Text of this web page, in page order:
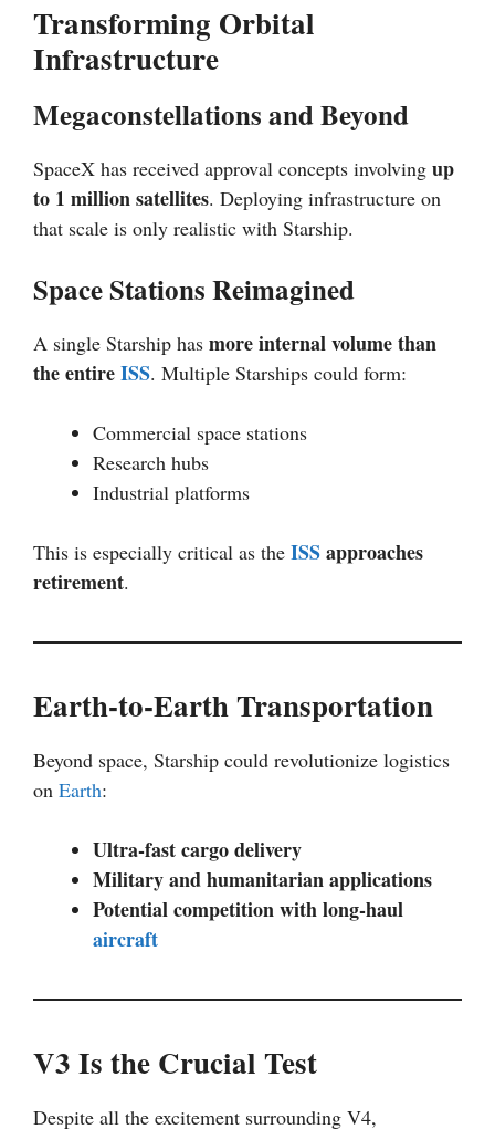
Transforming Orbital
Infrastructure
Megaconstellations and Beyond
SpaceX has received approval concepts involving up
to 1 million satellites. Deploying infrastructure on
that scale is only realistic with Starship.
Space Stations Reimagined
A single Starship has more internal volume than
the entireISS. Multiple Starships could form:
Commercial space stations
Research hubs
Industrial platforms
This is especially critical as the ISSapproaches
retirement.
Earth-to-Earth Transportation
Beyond space, Starship could revolutionize logistics
on Earth:
Ultra-fast cargo delivery
Military and humanitarian applications
Potential competition with long-haul
aircraft
V3 Is the Crucial Test
Despite all the excitement surrounding V4,